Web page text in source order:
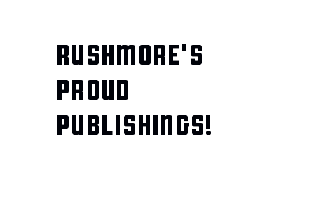
RUSHMORE'S
PROUD
PUBLISHINGS!